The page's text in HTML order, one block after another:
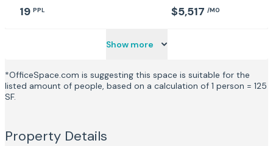
19 PPL $5,517 /MO
Show more
*OfficeSpace.com is suggesting this space is suitable for the
listed amount of people, based on a calculation of 1 person = 125
SF.
Property Details